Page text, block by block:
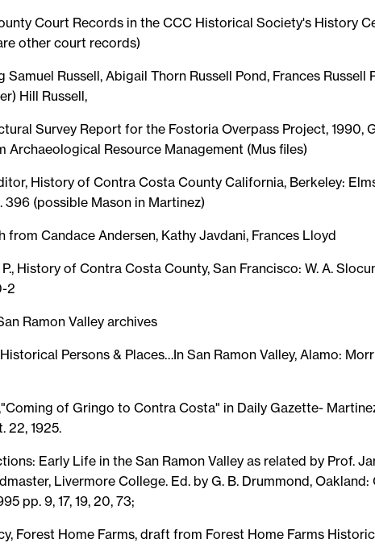
Court Records in the CCC Historical Society's History
other court records)
Samuel Russell, Abigail Thorn Russell Pond, Frances Russell
Hill Russell,
Survey Report for the Fostoria Overpass Project, 1990,
Archaeological Resource Management (Mus files)
History of Contra Costa County California, Berkeley:
396 (possible Mason in Martinez)
from Candace Andersen, Kathy Javdani, Frances Lloyd
History of Contra Costa County, San Francisco: W. A.
2
Ramon Valley archives
Persons & Places…In San Ramon Valley, Alamo:
of Gringo to Contra Costa" in Daily Gazette-
22, 1925.
Early Life in the San Ramon Valley as related by Prof.
Livermore College. Ed. by G. B. Drummond, Oakland:
pp. 9, 17, 19, 20, 73;
Forest Home Farms, draft from Forest Home Farms